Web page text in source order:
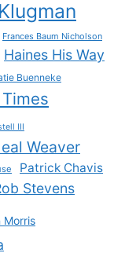
Frances Baum Nicholson
Haines His Way
Buenneke
III
Weaver
Patrick Chavis
Stevens
Morris